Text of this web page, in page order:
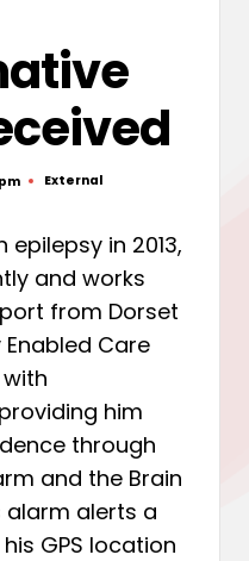
Posted
External
in 2013,
and works
from Dorset
Enabled Care
with
him
through
and the Brain
alarm alerts a
GPS location